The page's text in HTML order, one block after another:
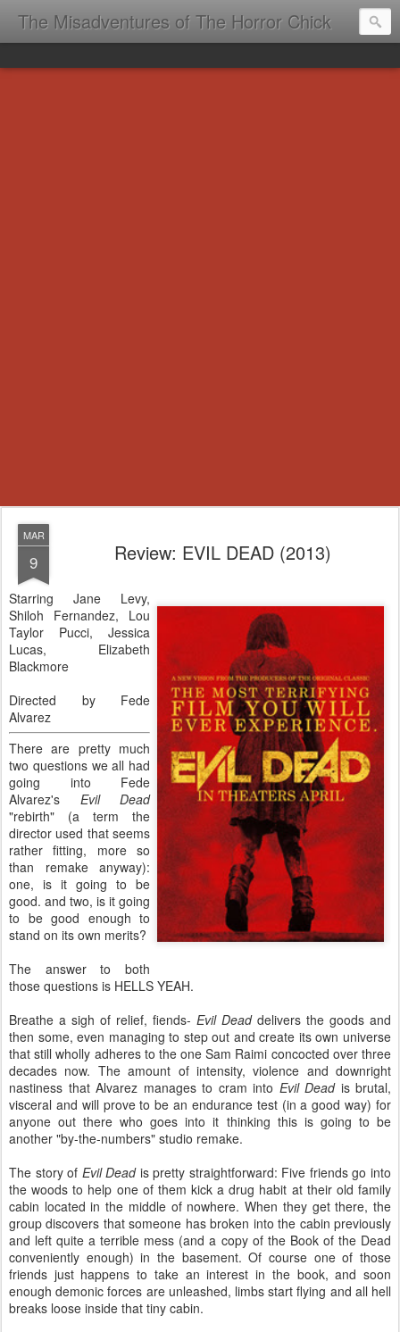
The Misadventures of The Horror Chick
MAR
9 Review: EVIL DEAD (2013)
Starring Jane Levy,
Shiloh Fernandez, Lou
Taylor Pucci, Jessica
Lucas, Elizabeth
Blackmore
Directed by Fede
Alvarez
There are pretty much
two questions we all had
going into Fede
Alvarez's Evil Dead
"rebirth" (a term the
director used that seems
rather fitting, more so
than remake anyway):
one, is it going to be
good. and two, is it going
to be good enough to
stand on its own merits?
The answer to both
those questions is HELLS YEAH.
Breathe a sigh of relief, fiends- Evil Deaddelivers the goods and
then some, even managing to step out and create its own universe
that still wholly adheres to the one Sam Raimi concocted over three
decades now. The amount of intensity, violence and downright
nastiness that Alvarez manages to cram into Evil Deadis brutal,
visceral and will prove to be an endurance test (in a good way) for
anyone out there who goes into it thinking this is going to be
another "by-the-numbers" studio remake.
The story of Evil Deadis pretty straightforward: Five friends go into
the woods to help one of them kick a drug habit at their old family
cabin located in the middle of nowhere. When they get there, the
group discovers that someone has broken into the cabin previously
and left quite a terrible mess (and a copy of the Book of the Dead
conveniently enough) in the basement. Of course one of those
friends just happens to take an interest in the book, and soon
enough demonic forces are unleashed, limbs start flying and all hell
breaks loose inside that tiny cabin.